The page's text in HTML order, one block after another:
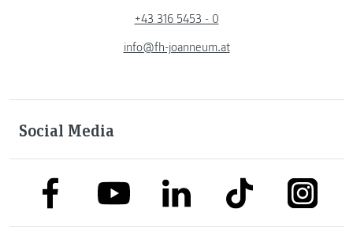
+43 316 5453 - 0
info@fh-joanneum.at
Social Media
link to facebooklink to youtubelink to linkedinlink to tiktok link to